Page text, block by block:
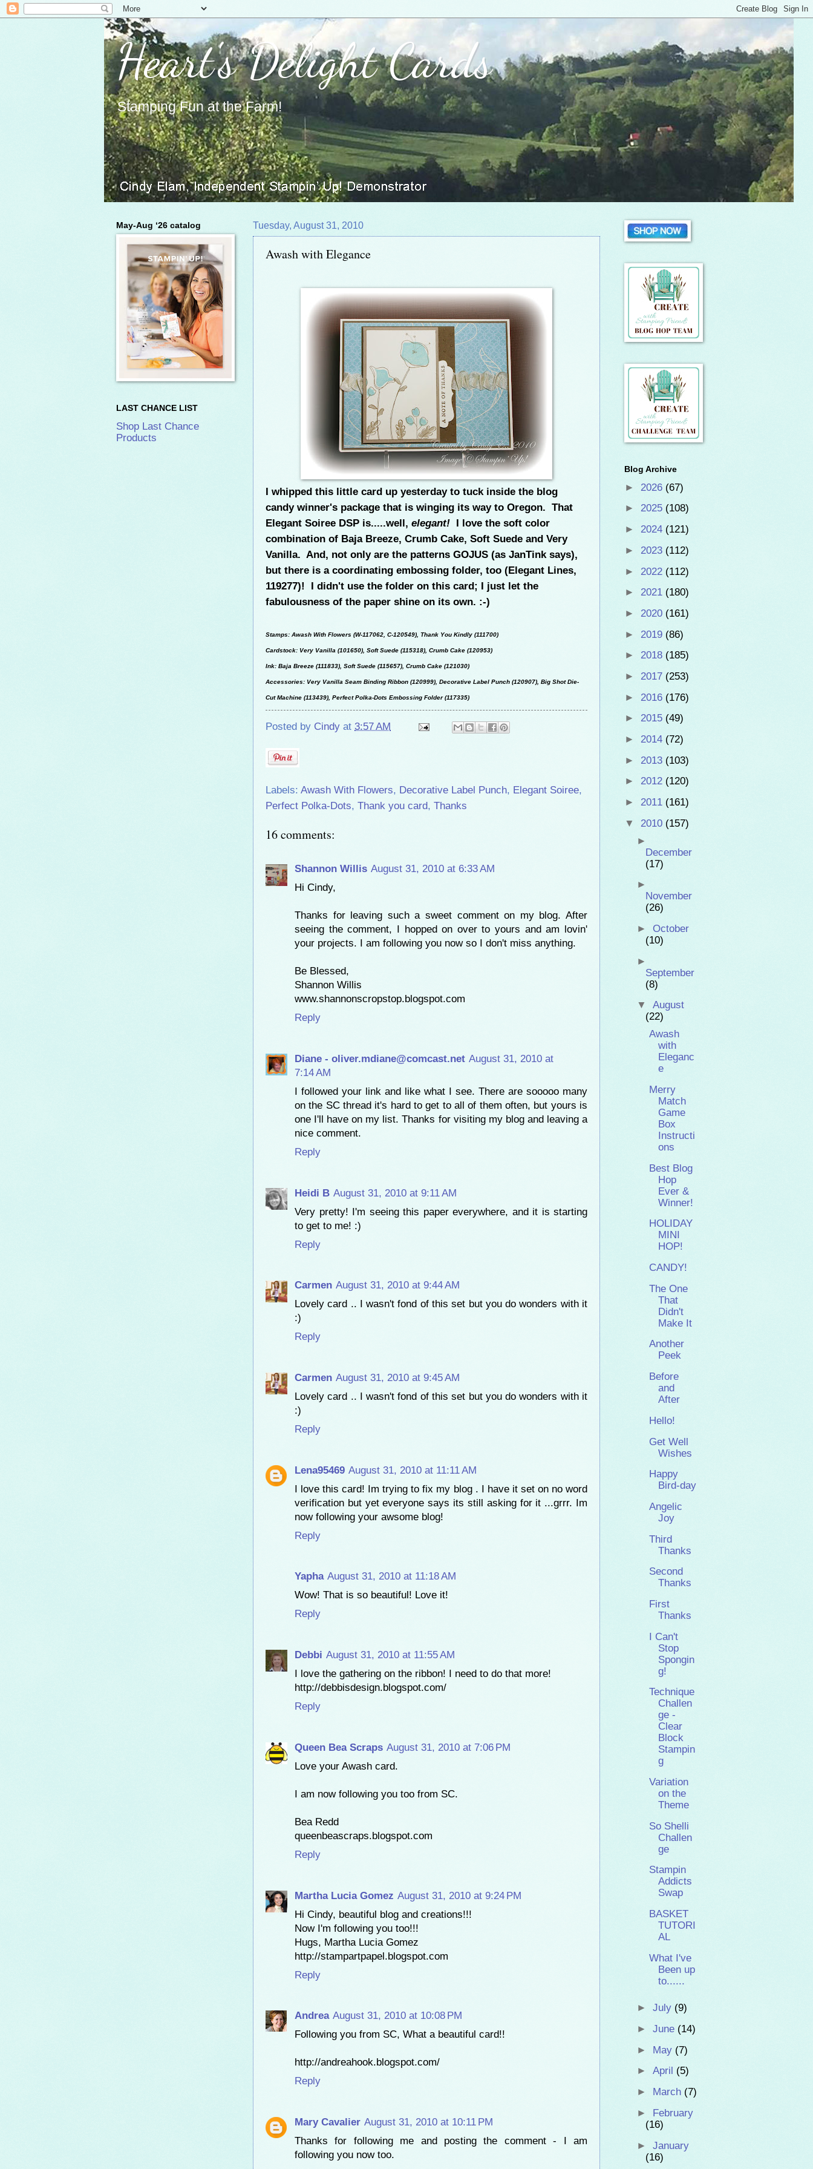
Heart's Delight Cards
Stamping Fun at the Farm!
Tuesday, August 31, 2010
Awash with Elegance
I whipped this little card up yesterday to tuck inside the blog
candy winner's package that is winging its way to Oregon. That
Elegant Soiree DSP is.....well, elegant! I love the soft color
combination of Baja Breeze, Crumb Cake, Soft Suede and Very
Vanilla. And, not only are the patterns GOJUS (as JanTink says),
but there is a coordinating embossing folder, too (Elegant Lines,
119277)! I didn't use the folder on this card; I just let the
fabulousness of the paper shine on its own. :-)
Stamps: Awash With Flowers (W-117062, C-120549), Thank You Kindly (111700)
Cardstock: Very Vanilla (101650), Soft Suede (115318), Crumb Cake (120953)
Ink: Baja Breeze (111833), Soft Suede (115657), Crumb Cake (121030)
Accessories: Very Vanilla Seam Binding Ribbon (120999), Decorative Label Punch (120907), Big Shot Die-
Cut Machine (113439), Perfect Polka-Dots Embossing Folder (117335)
Posted by Cindy at 3:57 AM
Labels: Awash With Flowers, Decorative Label Punch, Elegant Soiree,
Perfect Polka-Dots, Thank you card, Thanks
16 comments:
Shannon Willis August 31, 2010 at 6:33 AM
Hi Cindy,
Thanks for leaving such a sweet comment on my blog. After
seeing the comment, I hopped on over to yours and am lovin'
your projects. I am following you now so I don't miss anything.
Be Blessed,
Shannon Willis
www.shannonscropstop.blogspot.com
Reply
Diane - oliver.mdiane@comcast.net August 31, 2010 at
7:14 AM
I followed your link and like what I see. There are sooooo many
on the SC thread it's hard to get to all of them often, but yours is
one I'll have on my list. Thanks for visiting my blog and leaving a
nice comment.
Reply
Heidi B August 31, 2010 at 9:11 AM
Very pretty! I'm seeing this paper everywhere, and it is starting
to get to me! :)
Reply
Carmen August 31, 2010 at 9:44 AM
Lovely card .. I wasn't fond of this set but you do wonders with it
:)
Reply
Carmen August 31, 2010 at 9:45 AM
Lovely card .. I wasn't fond of this set but you do wonders with it
:)
Reply
Lena95469 August 31, 2010 at 11:11 AM
I love this card! Im trying to fix my blog . I have it set on no word
verification but yet everyone says its still asking for it ...grrr. Im
now following your awsome blog!
Reply
Yapha August 31, 2010 at 11:18 AM
Wow! That is so beautiful! Love it!
Reply
Debbi August 31, 2010 at 11:55 AM
I love the gathering on the ribbon! I need to do that more!
http://debbisdesign.blogspot.com/
Reply
Queen Bea Scraps August 31, 2010 at 7:06 PM
Love your Awash card.
I am now following you too from SC.
Bea Redd
queenbeascraps.blogspot.com
Reply
Martha Lucia Gomez August 31, 2010 at 9:24 PM
Hi Cindy, beautiful blog and creations!!!
Now I'm following you too!!!
Hugs, Martha Lucia Gomez
http://stampartpapel.blogspot.com
Reply
Andrea August 31, 2010 at 10:08 PM
Following you from SC, What a beautiful card!!
http://andreahook.blogspot.com/
Reply
Mary Cavalier August 31, 2010 at 10:11 PM
Thanks for following me and posting the comment - I am
following you now too.
May-Aug ‘26 catalog
LAST CHANCE LIST
Shop Last Chance
Products
Blog Archive
► 2026 (67)
► 2025 (108)
► 2024 (121)
► 2023 (112)
► 2022 (112)
► 2021 (180)
► 2020 (161)
► 2019 (86)
► 2018 (185)
► 2017 (253)
► 2016 (176)
► 2015 (49)
► 2014 (72)
► 2013 (103)
► 2012 (120)
► 2011 (161)
▼ 2010 (157)
►
December
(17)
►
November
(26)
► October
(10)
►
September
(8)
▼ August
(22)
Awash
with
Eleganc
e
Merry
Match
Game
Box
Instructi
ons
Best Blog
Hop
Ever &
Winner!
HOLIDAY
MINI
HOP!
CANDY!
The One
That
Didn't
Make It
Another
Peek
Before
and
After
Hello!
Get Well
Wishes
Happy
Bird-day
Angelic
Joy
Third
Thanks
Second
Thanks
First
Thanks
I Can't
Stop
Spongin
g!
Technique
Challen
ge -
Clear
Block
Stampin
g
Variation
on the
Theme
So Shelli
Challen
ge
Stampin
Addicts
Swap
BASKET
TUTORI
AL
What I've
Been up
to......
► July (9)
► June (14)
► May (7)
► April (5)
► March (7)
► February
(16)
► January
(16)